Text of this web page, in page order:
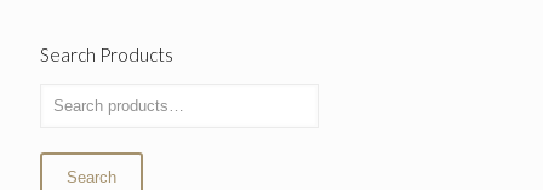
Search Products
Search